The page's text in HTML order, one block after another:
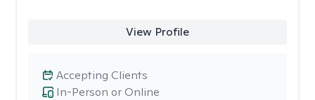
View Profile
In-Person or Online
Accepting Clients